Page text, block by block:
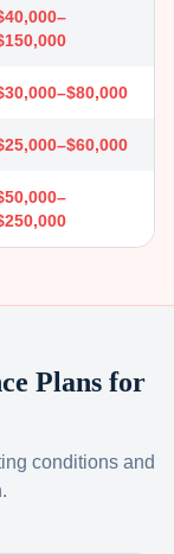
Plans for
conditions and